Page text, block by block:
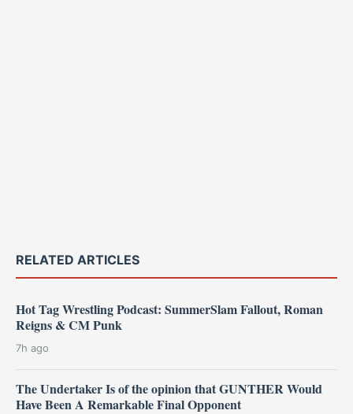
RELATED ARTICLES
Hot Tag Wrestling Podcast: SummerSlam Fallout, Roman
Reigns & CM Punk
7h ago
The Undertaker Is of the opinion that GUNTHER Would
Have Been A Remarkable Final Opponent